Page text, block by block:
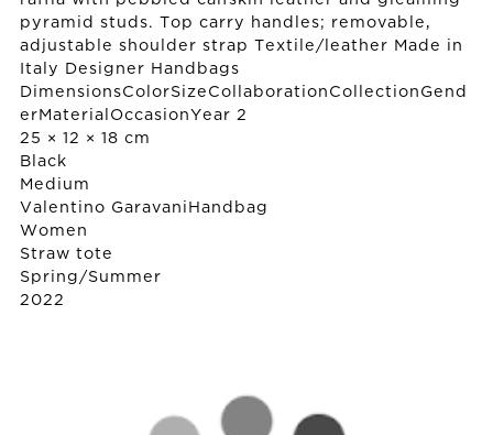
pyramid studs. Top carry handles; removable,
adjustable shoulder strap Textile/leather Made in
Italy Designer Handbags
DimensionsColorSizeCollaborationCollectionGend
erMaterialOccasionYear 2
25 × 12 × 18 cm
Black
Medium
Valentino Garavani Handbag
Women
Straw tote
Spring/Summer
2022